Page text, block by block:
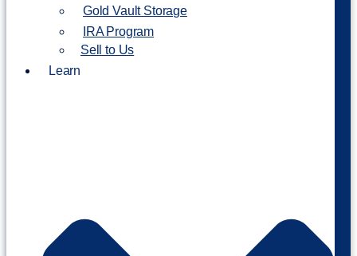
Gold Vault Storage
IRA Program
Sell to Us
Learn